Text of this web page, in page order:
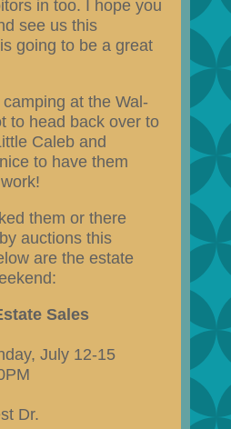
in too. I hope you
see us this
going to be a great
at the Wal-
to head back over to
Caleb and
to have them
them or there
auctions this
are the estate
Sales
July 12-15
Dr.